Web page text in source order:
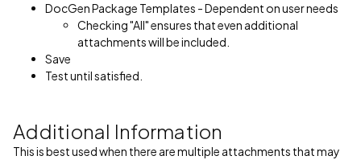
DocGen Package Templates - Dependent on user needs
Checking "All" ensures that even additional
attachments will be included.
Save
Test until satisfied.
Additional Information
This is best used when there are multiple attachments that may